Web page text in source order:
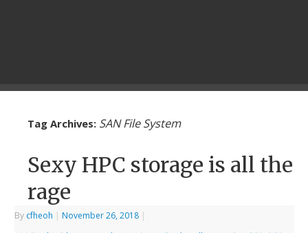
Tag Archives: SAN File System
Sexy HPC storage is all the
rage
By cfheoh | November 26, 2018 |